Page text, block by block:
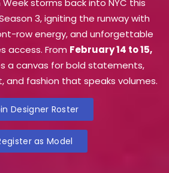
Week storms back into NYC this
3, igniting the runway with
row energy, and unforgettable
access. From February 14 to 15,
a canvas for bold statements,
and fashion that speaks volumes.
Designer Roster
as Model